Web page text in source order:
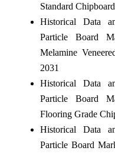
Standard
Historical Data
Particle Board
Melamine
2031
Historical Data
Particle Board
Flooring Grade
Historical Data
Particle Board